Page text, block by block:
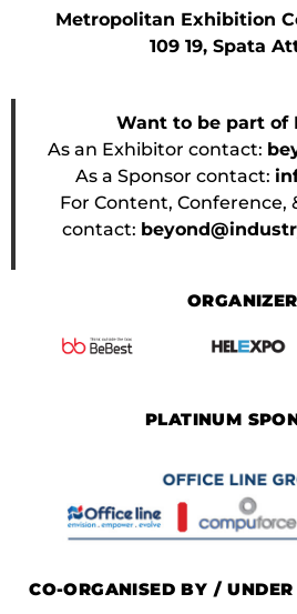
Metropolitan Exhibition
109 19, Spata
Want to be part of
As an Exhibitor contact:
As a Sponsor contact:
For Content, Conference,
contact:
PLATINUM
CO-ORGANISED BY /